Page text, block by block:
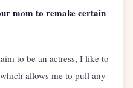
mom to remake certain
to be an actress, I like to
allows me to pull any